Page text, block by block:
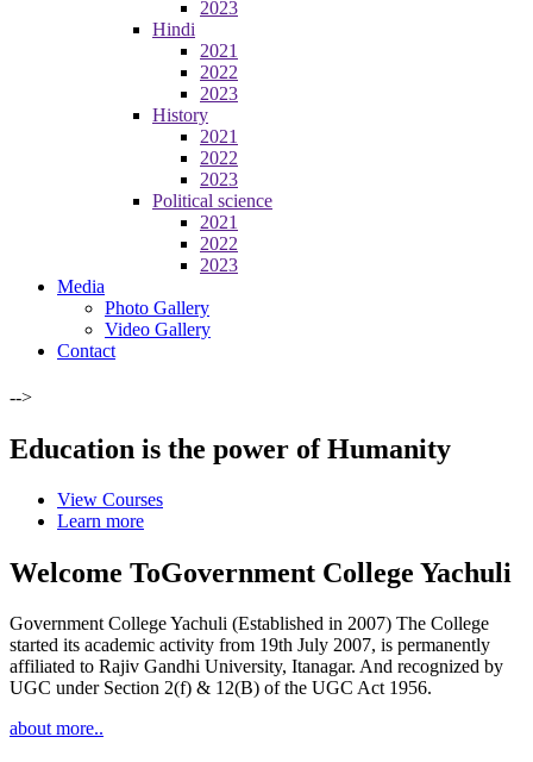
2023
Hindi
2021
2022
2023
History
2021
2022
2023
Political science
2021
2022
2023
Media
Photo Gallery
Video Gallery
Contact
-->
Education is the power of Humanity
View Courses
Learn more
Welcome ToGovernment College Yachuli
Government College Yachuli (Established in 2007) The College
started its academic activity from 19th July 2007, is permanently
affiliated to Rajiv Gandhi University, Itanagar. And recognized by
UGC under Section 2(f) & 12(B) of the UGC Act 1956.
about more..